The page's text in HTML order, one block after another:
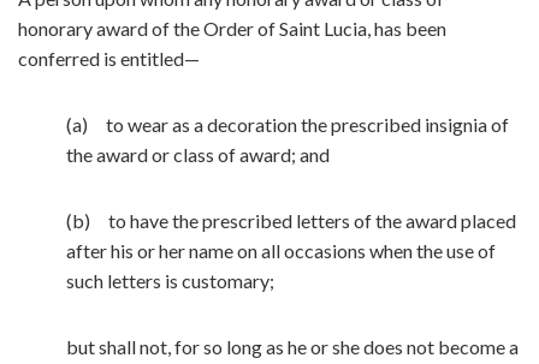
honorary award of the Order of Saint Lucia, has been
conferred is entitled—
(a) to wear as a decoration the prescribed insignia of
the award or class of award; and
(b) to have the prescribed letters of the award placed
after his or her name on all occasions when the use of
such letters is customary;
but shall not, for so long as he or she does not become a